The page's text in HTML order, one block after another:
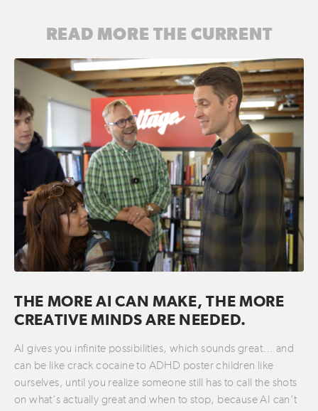
READ MORE THE CURRENT
THE MORE AI CAN MAKE, THE MORE
CREATIVE MINDS ARE NEEDED.
AI gives you infinite possibilities, which sounds great… and
can be like crack cocaine to ADHD poster children like
ourselves, until you realize someone still has to call the shots
on what’s actually great and when to stop, because AI can’t